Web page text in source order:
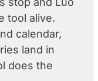
tool alive.
calendar,
land in
does the